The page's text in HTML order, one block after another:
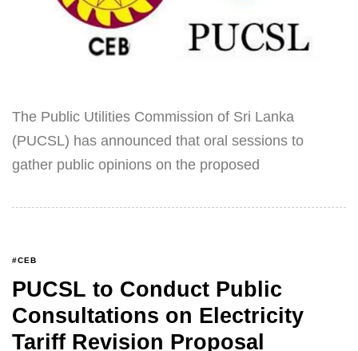
The Public Utilities Commission of Sri Lanka
(PUCSL) has announced that oral sessions to
gather public opinions on the proposed
#CEB
PUCSL to Conduct Public
Consultations on Electricity
Tariff Revision Proposal